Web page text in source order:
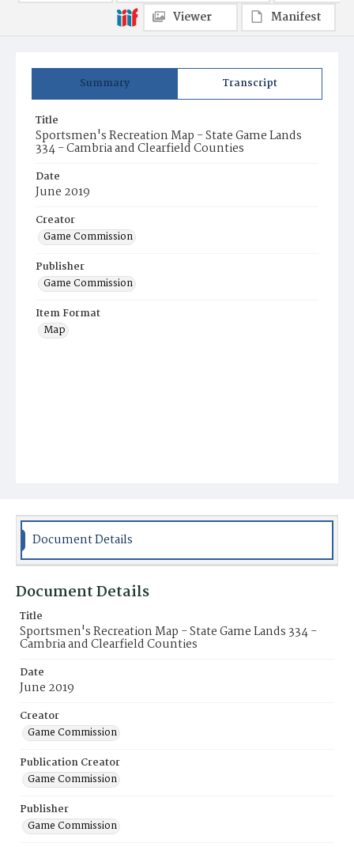
Summary Transcript
Title
Sportsmen's Recreation Map - State Game Lands
334 - Cambria and Clearfield Counties
Date
June 2019
Creator
Game Commission
Publisher
Game Commission
Item Format
Map
Viewer
Manifest
Document Details
Document Details
Title
Sportsmen's Recreation Map - State Game Lands 334 -
Cambria and Clearfield Counties
Date
June 2019
Creator
Game Commission
Publication Creator
Game Commission
Publisher
Game Commission